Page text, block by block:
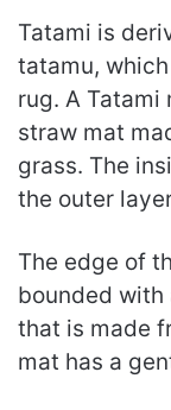
Tatami is
tatamu,
rug. A Tatami
straw mat
grass. The
the outer
The edge of
bounded
that is made
mat has a